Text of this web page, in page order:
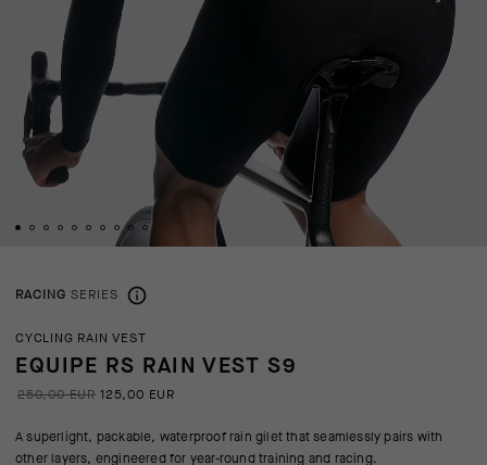
RACING SERIES
CYCLING RAIN VEST
EQUIPE RS RAIN VEST S9
250,00 EUR 125,00 EUR
A superlight, packable, waterproof rain gilet that seamlessly pairs with
other layers, engineered for year-round training and racing.